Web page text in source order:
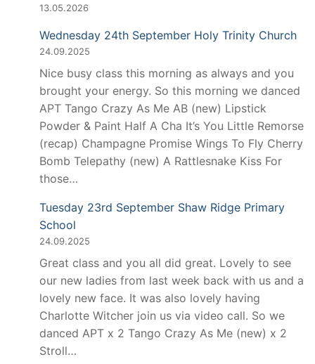
13.05.2026
Wednesday 24th September Holy Trinity Church
24.09.2025
Nice busy class this morning as always and you
brought your energy. So this morning we danced
APT Tango Crazy As Me AB (new) Lipstick
Powder & Paint Half A Cha It’s You Little Remorse
(recap) Champagne Promise Wings To Fly Cherry
Bomb Telepathy (new) A Rattlesnake Kiss For
those…
Tuesday 23rd September Shaw Ridge Primary
School
24.09.2025
Great class and you all did great. Lovely to see
our new ladies from last week back with us and a
lovely new face. It was also lovely having
Charlotte Witcher join us via video call. So we
danced APT x 2 Tango Crazy As Me (new) x 2
Stroll…